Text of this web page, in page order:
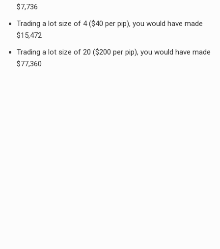
$7,736
Trading a lot size of 4 ($40 per pip), you would have made
$15,472
Trading a lot size of 20 ($200 per pip), you would have made
$77,360